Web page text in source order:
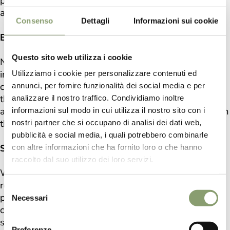
Consenso Dettagli Informazioni sui cookie
Questo sito web utilizza i cookie
Utilizziamo i cookie per personalizzare contenuti ed
annunci, per fornire funzionalità dei social media e per
analizzare il nostro traffico. Condividiamo inoltre
informazioni sul modo in cui utilizza il nostro sito con i
nostri partner che si occupano di analisi dei dati web,
pubblicità e social media, i quali potrebbero combinarle
con altre informazioni che ha fornito loro o che hanno
raccolto dal suo utilizzo dei loro servizi.
Selezione
del
consenso
Necessari
achieve and offer excellence.
ETHICAL CHAIN
No intensive cultivation or land exploited by big
industry. We have selected suppliers and
collaborators who are passionate and respectful of
the balance between man and nature. Our products
are the result of a production process in harmony with
the world.
SUSTAINABLE INNOVATION
We believe that the environmental balance must be
respected and protected, for this reason, both in the
production of our oil and in the production of our
cosmetics we point to a circular and completely
sustainable economy, without losing it in terms of